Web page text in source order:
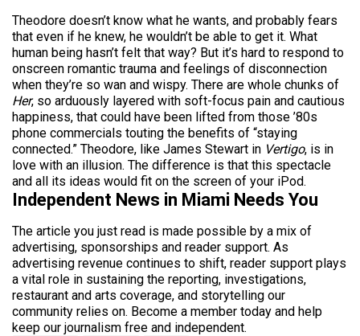
Theodore doesn’t know what he wants, and probably fears
that even if he knew, he wouldn’t be able to get it. What
human being hasn’t felt that way? But it’s hard to respond to
onscreen romantic trauma and feelings of disconnection
when they’re so wan and wispy. There are whole chunks of
Her, so arduously layered with soft-focus pain and cautious
happiness, that could have been lifted from those ’80s
phone commercials touting the benefits of “staying
connected.” Theodore, like James Stewart in Vertigo, is in
love with an illusion. The difference is that this spectacle
and all its ideas would fit on the screen of your iPod.
Independent News in Miami Needs You
The article you just read is made possible by a mix of
advertising, sponsorships and reader support. As
advertising revenue continues to shift, reader support plays
a vital role in sustaining the reporting, investigations,
restaurant and arts coverage, and storytelling our
community relies on. Become a member today and help
keep our journalism free and independent.